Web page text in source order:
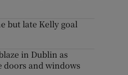
but late Kelly goal
in Dublin as
doors and windows